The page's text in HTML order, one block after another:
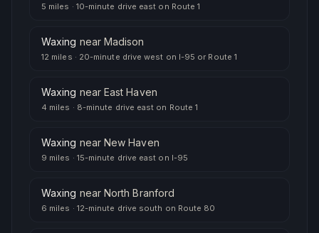
5 miles · 10-minute drive east on Route 1
Waxing near Madison
12 miles · 20-minute drive west on I-95 or Route 1
Waxing near East Haven
4 miles · 8-minute drive east on Route 1
Waxing near New Haven
9 miles · 15-minute drive east on I-95
Waxing near North Branford
6 miles · 12-minute drive south on Route 80